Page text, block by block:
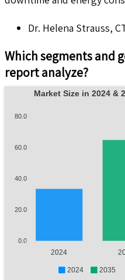
Dr. Helena Strauss,
Which segments and
report analyze?
Market Size in
80.0
60.0
40.0
20.0
0.0
2024
2024 2035